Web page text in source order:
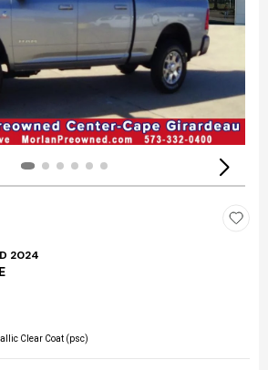
2024
Clear Coat (psc)